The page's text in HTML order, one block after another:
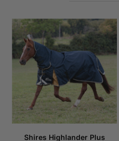
Shires Highlander Plus